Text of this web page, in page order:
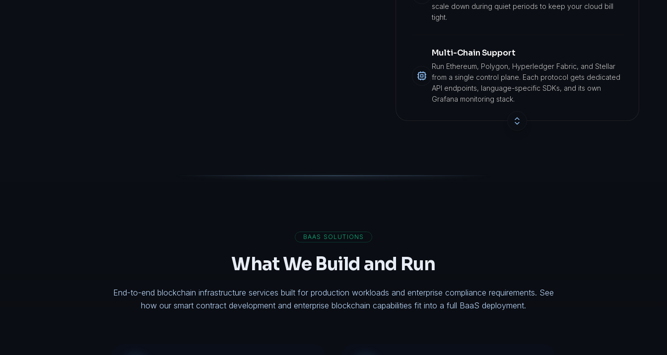
scale down during quiet periods to keep your cloud bill
tight.
Multi-Chain Support
Run Ethereum, Polygon, Hyperledger Fabric, and Stellar
from a single control plane. Each protocol gets dedicated
API endpoints, language-specific SDKs, and its own
Grafana monitoring stack.
BAAS SOLUTIONS
What We Build and Run
End-to-end blockchain infrastructure services built for production workloads and enterprise compliance requirements. See
how our smart contract development and enterprise blockchain capabilities fit into a full BaaS deployment.